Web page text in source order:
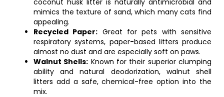
coconut husk litter is naturally antimicrobial and
mimics the texture of sand, which many cats find
appealing.
Recycled Paper: Great for pets with sensitive
respiratory systems, paper-based litters produce
almost no dust and are especially soft on paws.
Walnut Shells: Known for their superior clumping
ability and natural deodorization, walnut shell
litters add a safe, chemical-free option into the
mix.